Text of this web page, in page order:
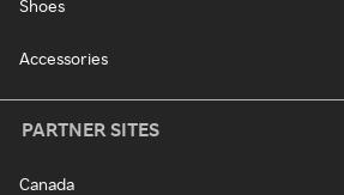
Shoes
Accessories
PARTNER SITES
Canada